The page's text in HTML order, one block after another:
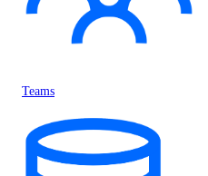
Teams